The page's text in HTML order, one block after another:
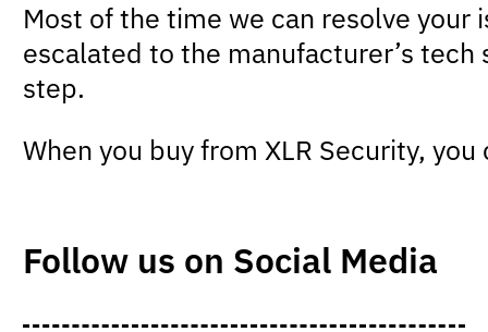
Most of the time we can resolve
escalated to the manufacturer’s
step.
When you buy from XLR Security,
Follow us on Social Media